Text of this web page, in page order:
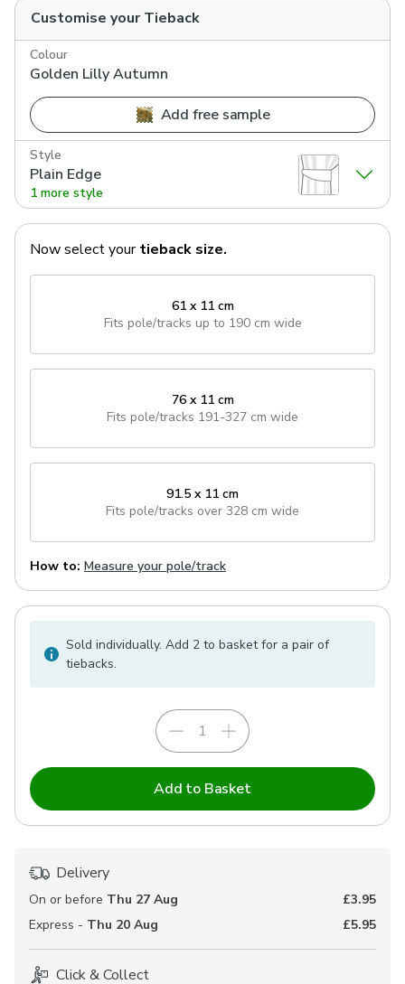
Customise yourTieback
Colour
Golden Lilly Autumn
Add free sample
Style
Plain Edge
1 more style
Now select your tieback size.
61 x 11 cm
Fits pole/tracks up to 190 cm wide
76 x 11 cm
Fits pole/tracks 191-327 cm wide
91.5 x 11 cm
Fits pole/tracks over 328 cm wide
How to: Measure your pole/track
Sold individually. Add 2 to basket for a pair of
tiebacks.
Add to Basket
Delivery
On or before Thu 27 Aug
£3.95
Express - Thu 20 Aug £5.95
Click & Collect